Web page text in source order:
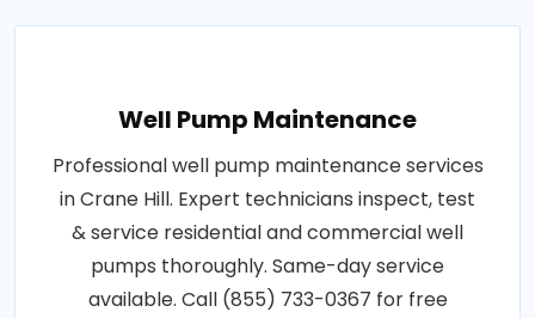
Well Pump Maintenance
Professional well pump maintenance services
in Crane Hill. Expert technicians inspect, test
& service residential and commercial well
pumps thoroughly. Same-day service
available. Call (855) 733-0367 for free